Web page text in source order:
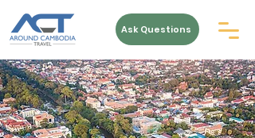
Ask Questions